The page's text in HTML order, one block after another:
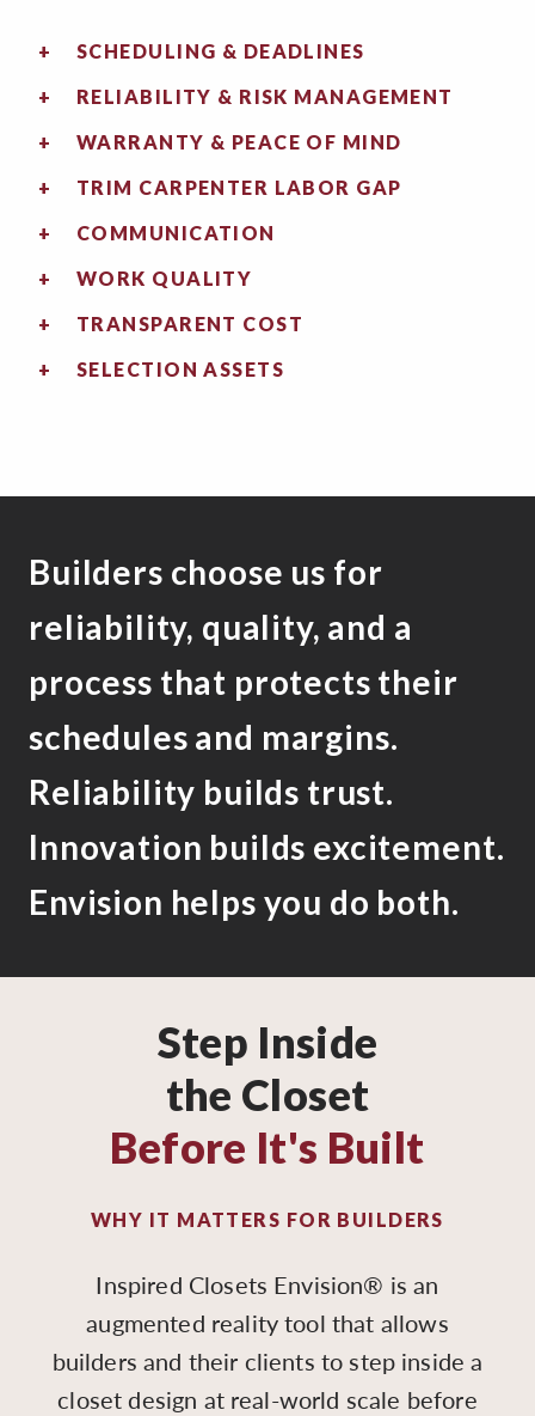
SCHEDULING & DEADLINES
RELIABILITY & RISK MANAGEMENT
WARRANTY & PEACE OF MIND
TRIM CARPENTER LABOR GAP
COMMUNICATION
WORK QUALITY
TRANSPARENT COST
SELECTION ASSETS
Builders choose us for
reliability, quality, and a
process that protects their
schedules and margins.
Reliability builds trust.
Innovation builds excitement.
Envision helps you do both.
Step Inside
the Closet
Before It's Built
WHY IT MATTERS FOR BUILDERS
Inspired Closets Envision® is an
augmented reality tool that allows
builders and their clients to step inside a
closet design at real-world scale before